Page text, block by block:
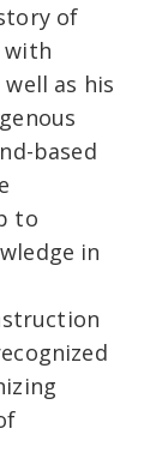
of
with
as his
based
to
in